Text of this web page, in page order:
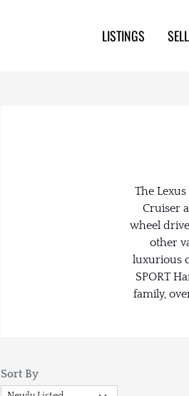
LISTINGS SELL
The
Cruiser
wheel
other
luxurious
SPORT
family,
Sort By